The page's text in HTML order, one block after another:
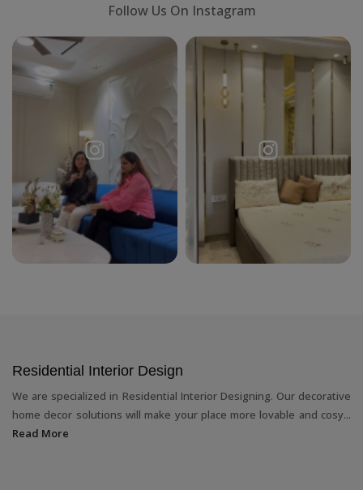
Follow Us On Instagram
Residential Interior Design
We are specialized in Residential Interior Designing. Our decorative
home decor solutions will make your place more lovable and cosy...
Read More